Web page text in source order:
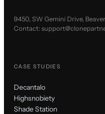
9450, SW Gemini Drive,
Contact:
CASE STUDIES
Decantalo
Highsnobiety
Shade Station